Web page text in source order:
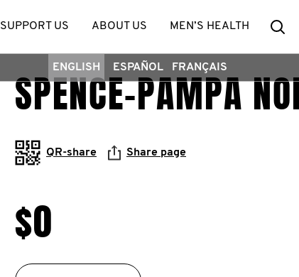
SUPPORT US ABOUT US MEN’S HEALTH
ENGLISH ESPAÑOL FRANÇAIS
SPENCE-PAMPA
QR-share Share page
$0